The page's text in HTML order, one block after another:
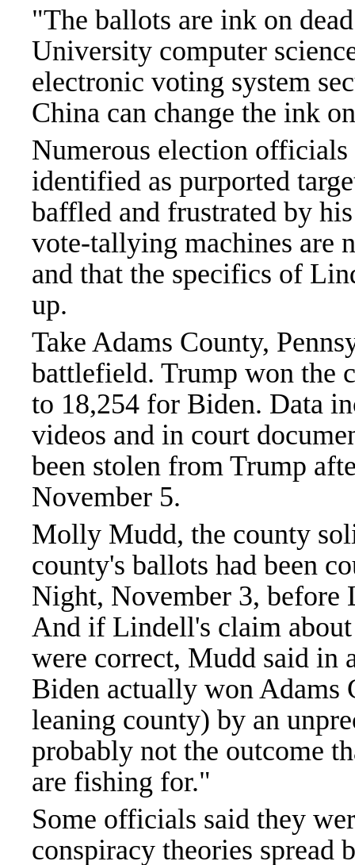
"The ballots are ink on
University computer
electronic voting system
China can change the ink
Numerous election
identified as purported
baffled and frustrated by
vote-tallying machines are
and that the specifics of
up.
Take Adams County,
battlefield. Trump won the
to 18,254 for Biden. Data
videos and in court
been stolen from Trump
November 5.
Molly Mudd, the county
county's ballots had been
Night, November 3, before
And if Lindell's claim about
were correct, Mudd said in
Biden actually won Adams
leaning county) by an
probably not the outcome
are fishing for."
Some officials said they
conspiracy theories spread